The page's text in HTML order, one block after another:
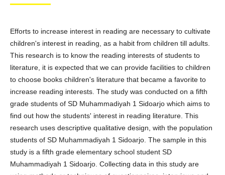
Efforts to increase interest in reading are necessary to cultivate
children's interest in reading, as a habit from children till adults.
This research is to know the reading interests of students to
literature, it is expected that we can provide facilities to children
to choose books children's literature that became a favorite to
increase reading interests. The study was conducted on a fifth
grade students of SD Muhammadiyah 1 Sidoarjo which aims to
find out how the students' interest in reading literature. This
research uses descriptive qualitative design, with the population
students of SD Muhammadiyah 1 Sidoarjo. The sample in this
study is a fifth grade elementary school student SD
Muhammadiyah 1 Sidoarjo. Collecting data in this study are